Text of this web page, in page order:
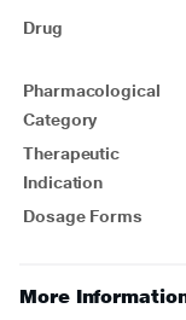
Drug
Pharmacological
Category
Therapeutic
Indication
Dosage Forms
More